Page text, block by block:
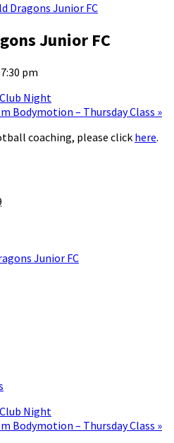
Dragons Junior FC
Junior FC
7:30 pm
Night
Bodymotion – Thursday Class »
coaching, please click here.
Junior FC
Night
Bodymotion – Thursday Class »